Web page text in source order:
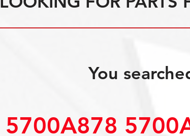
You
5700A878